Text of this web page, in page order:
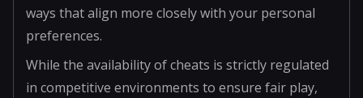
ways that align more closely with your personal
preferences.
While the availability of cheats is strictly regulated
in competitive environments to ensure fair play,